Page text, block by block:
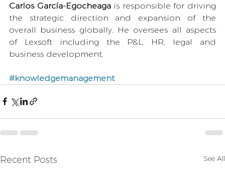
Carlos García-Egocheaga is responsible for driving
the strategic direction and expansion of the
overall business globally. He oversees all aspects
of Lexsoft including the P&L, HR, legal and
business development.
#knowledgemanagement
Recent Posts See All